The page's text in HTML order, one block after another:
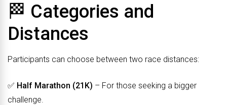
🏁 Categories and
Distances
Participants can choose between two race distances:
✅ Half Marathon (21K) – For those seeking a bigger
challenge.